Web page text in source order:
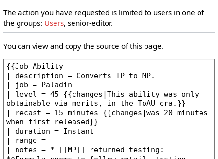
The action you have requested is limited to users in one of
the groups: Users, senior-editor.
You can view and copy the source of this page.